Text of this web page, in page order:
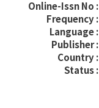
Online-Issn No :
Frequency :
Language :
Publisher :
Country :
Status :